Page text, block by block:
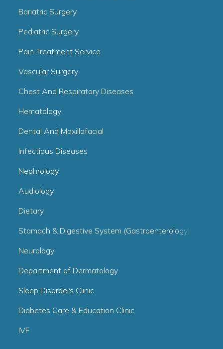
Bariatric Surgery
Pediatric Surgery
Pain Treatment Service
Vascular Surgery
Chest And Respiratory Diseases
Hematology
Dental And Maxillofacial
Infectious Diseases
Nephrology
Audiology
Dietary
Stomach & Digestive System (Gastroenterology)
Neurology
Department of Dermatology
Sleep Disorders Clinic
Diabetes Care & Education Clinic
IVF